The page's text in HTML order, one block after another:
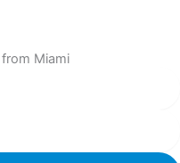
Miami